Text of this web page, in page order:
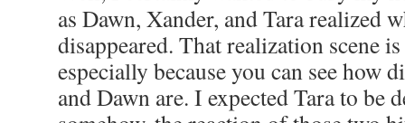
as Dawn, Xander, and Tara realized
disappeared. That realization scene
especially because you can see how
and Dawn are. I expected Tara to be